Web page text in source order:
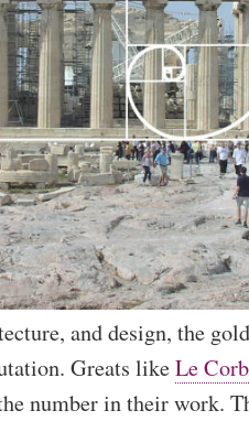
and design, the
Greats likeLe
number in their work.